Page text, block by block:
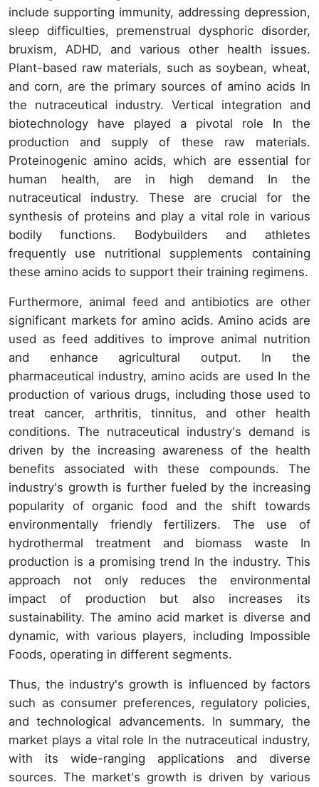
include supporting immunity, addressing depression,
sleep difficulties, premenstrual dysphoric disorder,
bruxism, ADHD, and various other health issues.
Plant-based raw materials, such as soybean, wheat,
and corn, are the primary sources of amino acids In
the nutraceutical industry. Vertical integration and
biotechnology have played a pivotal role In the
production and supply of these raw materials.
Proteinogenic amino acids, which are essential for
human health, are in high demand In the
nutraceutical industry. These are crucial for the
synthesis of proteins and play a vital role in various
bodily functions. Bodybuilders and athletes
frequently use nutritional supplements containing
these amino acids to support their training regimens.
Furthermore, animal feed and antibiotics are other
significant markets for amino acids. Amino acids are
used as feed additives to improve animal nutrition
and enhance agricultural output. In the
pharmaceutical industry, amino acids are used In the
production of various drugs, including those used to
treat cancer, arthritis, tinnitus, and other health
conditions. The nutraceutical industry's demand is
driven by the increasing awareness of the health
benefits associated with these compounds. The
industry's growth is further fueled by the increasing
popularity of organic food and the shift towards
environmentally friendly fertilizers. The use of
hydrothermal treatment and biomass waste In
production is a promising trend In the industry. This
approach not only reduces the environmental
impact of production but also increases its
sustainability. The amino acid market is diverse and
dynamic, with various players, including Impossible
Foods, operating in different segments.
Thus, the industry's growth is influenced by factors
such as consumer preferences, regulatory policies,
and technological advancements. In summary, the
market plays a vital role In the nutraceutical industry,
with its wide-ranging applications and diverse
sources. The market's growth is driven by various